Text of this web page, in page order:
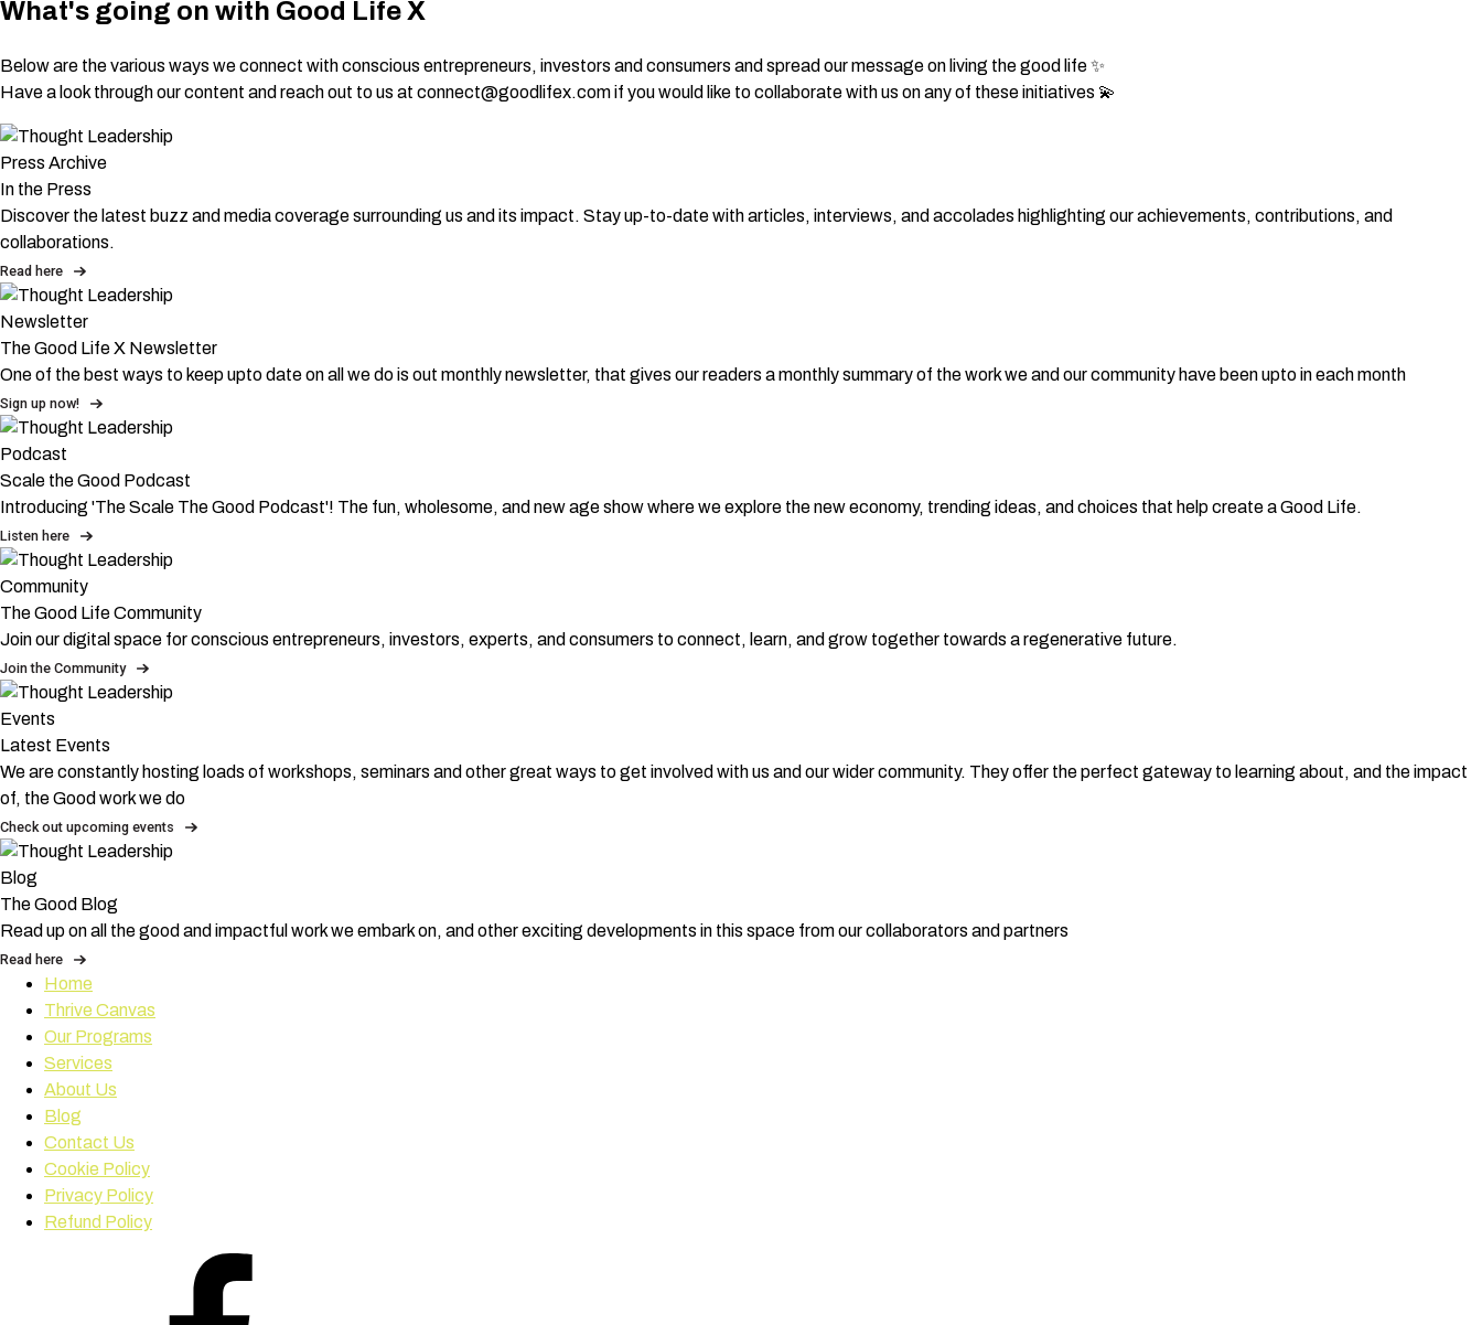
What's going on with Good Life X
Below are the various ways we connect with conscious entrepreneurs, investors and consumers and spread our message on living the good life ✨
Have a look through our content and reach out to us at connect@goodlifex.com if you would like to collaborate with us on any of these initiatives 💫
Press Archive
In the Press
Discover the latest buzz and media coverage surrounding us and its impact. Stay up-to-date with articles, interviews, and accolades highlighting our achievements, contributions, and
collaborations.
Read here
Newsletter
The Good Life X Newsletter
One of the best ways to keep upto date on all we do is out monthly newsletter, that gives our readers a monthly summary of the work we and our community have been upto in each month
Sign up now!
Podcast
Scale the Good Podcast
Introducing 'The Scale The Good Podcast'! The fun, wholesome, and new age show where we explore the new economy, trending ideas, and choices that help create a Good Life.
Listen here
Community
The Good Life Community
Join our digital space for conscious entrepreneurs, investors, experts, and consumers to connect, learn, and grow together towards a regenerative future.
Join the Community
Events
Latest Events
We are constantly hosting loads of workshops, seminars and other great ways to get involved with us and our wider community. They offer the perfect gateway to learning about, and the impact
of, the Good work we do
Check out upcoming events
Blog
The Good Blog
Read up on all the good and impactful work we embark on, and other exciting developments in this space from our collaborators and partners
Read here
Home
Thrive Canvas
Our Programs
Services
About Us
Blog
Contact Us
Cookie Policy
Privacy Policy
Refund Policy